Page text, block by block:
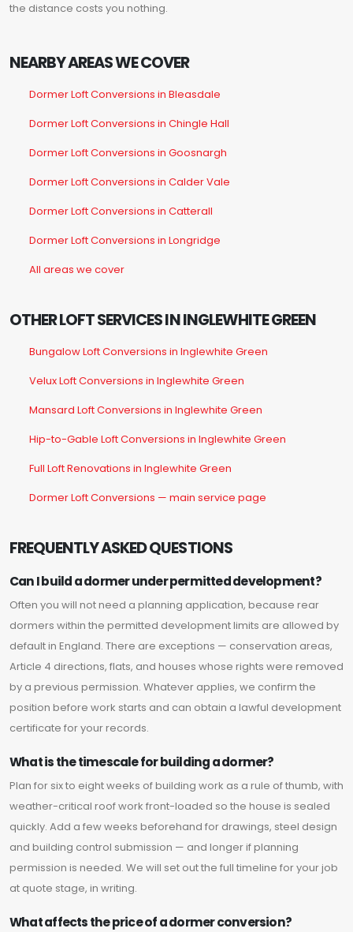
the distance costs you nothing.
NEARBY AREAS WE COVER
Dormer Loft Conversions in Bleasdale
Dormer Loft Conversions in Chingle Hall
Dormer Loft Conversions in Goosnargh
Dormer Loft Conversions in Calder Vale
Dormer Loft Conversions in Catterall
Dormer Loft Conversions in Longridge
All areas we cover
OTHER LOFT SERVICES IN INGLEWHITE GREEN
Bungalow Loft Conversions in Inglewhite Green
Velux Loft Conversions in Inglewhite Green
Mansard Loft Conversions in Inglewhite Green
Hip-to-Gable Loft Conversions in Inglewhite Green
Full Loft Renovations in Inglewhite Green
Dormer Loft Conversions — main service page
FREQUENTLY ASKED QUESTIONS
Can I build a dormer under permitted development?
Often you will not need a planning application, because rear
dormers within the permitted development limits are allowed by
default in England. There are exceptions — conservation areas,
Article 4 directions, flats, and houses whose rights were removed
by a previous permission. Whatever applies, we confirm the
position before work starts and can obtain a lawful development
certificate for your records.
What is the timescale for building a dormer?
Plan for six to eight weeks of building work as a rule of thumb, with
weather-critical roof work front-loaded so the house is sealed
quickly. Add a few weeks beforehand for drawings, steel design
and building control submission — and longer if planning
permission is needed. We will set out the full timeline for your job
at quote stage, in writing.
What affects the price of a dormer conversion?